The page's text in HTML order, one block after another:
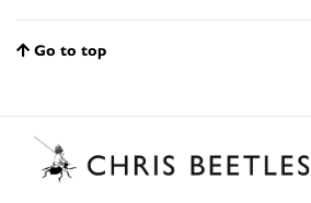
Go to top